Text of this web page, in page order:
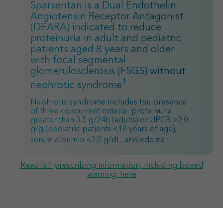
Sparsentan is a Dual Endothelin
Angiotensin Receptor Antagonist
(DEARA) indicated to reduce
proteinuria in adult and pediatric
patients aged 8 years and older
with focal segmental
glomerulosclerosis (FSGS) without
nephrotic syndrome1
Nephrotic syndrome includes the presence
of three concurrent criteria: proteinuria
greater than 3.5 g/24h (adults) or UPCR >2.0
g/g (pediatric patients <18 years of age),
serum albumin <3.0 g/dL, and edema 1
Read full prescribing information, including boxed
warning, here